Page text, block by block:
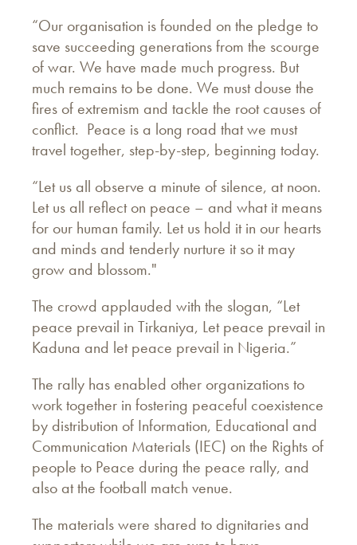
“Our organisation is founded on the pledge to
save succeeding generations from the scourge
of war. We have made much progress. But
much remains to be done. We must douse the
fires of extremism and tackle the root causes of
conflict. Peace is a long road that we must
travel together, step-by-step, beginning today.
“Let us all observe a minute of silence, at noon.
Let us all reflect on peace – and what it means
for our human family. Let us hold it in our hearts
and minds and tenderly nurture it so it may
grow and blossom."
The crowd applauded with the slogan, “Let
peace prevail in Tirkaniya, Let peace prevail in
Kaduna and let peace prevail in Nigeria.”
The rally has enabled other organizations to
work together in fostering peaceful coexistence
by distribution of Information, Educational and
Communication Materials (IEC) on the Rights of
people to Peace during the peace rally, and
also at the football match venue.
The materials were shared to dignitaries and